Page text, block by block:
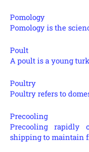
Pomology
Pomology is the
Poult
A poult is a young
Poultry
Poultry refers to
Precooling
Precooling rapidly
shipping to maintain